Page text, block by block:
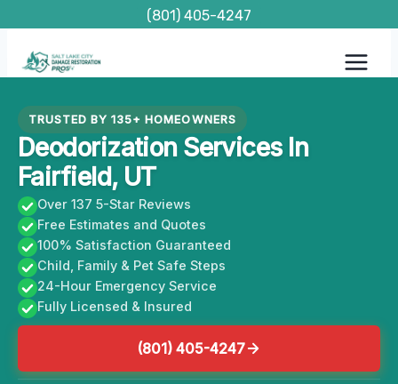
content
(801) 405-4247
TRUSTED BY 135+ HOMEOWNERS
Deodorization Services In
Fairfield, UT
Over 137 5-Star Reviews
Free Estimates and Quotes
100% Satisfaction Guaranteed
Child, Family & Pet Safe Steps
24-Hour Emergency Service
Fully Licensed & Insured
(801) 405-4247